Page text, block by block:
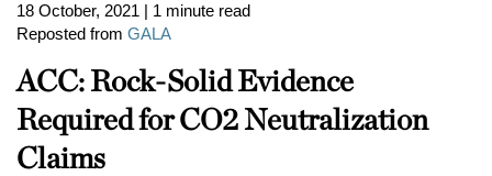
18 October, 2021 | 1 minute read
Reposted from GALA
ACC: Rock-Solid Evidence
Required for CO2 Neutralization
Claims